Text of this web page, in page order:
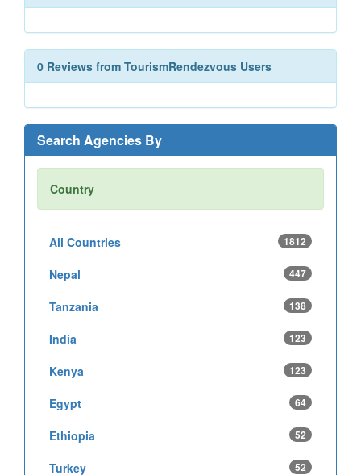
0 Reviews from TourismRendezvous Users
Search Agencies By
Country
All Countries 1812
Nepal 447
Tanzania 138
India 123
Kenya 123
Egypt 64
Ethiopia 52
Turkey 52